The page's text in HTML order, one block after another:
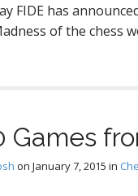
FIDE has
of the chess
Games
on January 7, 2015 in